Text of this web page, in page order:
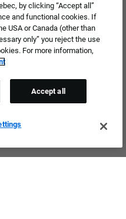
by clicking “Accept all”
and functional cookies. If
USA or Canada (other than
only” you reject the use
For more information,
Accept all